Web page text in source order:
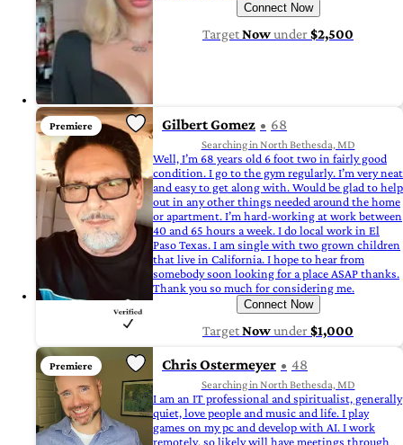
Connect Now
TargetNowunder$2,500
Premiere Gilbert Gomez 68
Searching in North Bethesda, MD
Well, I’m 68 years old 6 foot two in fairly good
condition. I go to the gym regularly. I’m very neat
and easy to get along with. Would be glad to help
out in any other things needed around the home
or apartment. I’m hard-working at work between
40 and 65 hours a week. I do local work in El
Paso Texas. I am single with two grown children
that live in California. I hope to hear from
somebody soon looking for a place ASAP thanks.
Thank you so much for considering me.
Connect Now
TargetNowunder$1,000
Premiere Chris Ostermeyer 48
Searching in North Bethesda, MD
I am an IT professional and spiritualist, generally
quiet, love people and music and life. I play
games on my pc and develop with AI. I work
remotely, so likely will have meetings through